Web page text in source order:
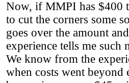
Now, if MMPI has $400
to cut the corners some
goes over the amount
experience tells me such
We know from the
when costs went beyond